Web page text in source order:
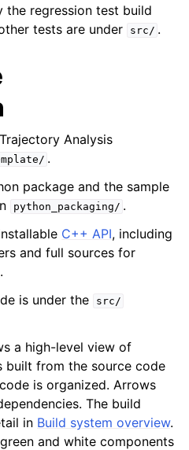
the regression test build
tests are under
src/ .
Analysis
.
package and the sample
python_packaging/ .
C++ API, including
and full sources for
.
is under the
src/
a high-level view of
built from the source code
is organized. Arrows
The build
in Build system overview.
and white components